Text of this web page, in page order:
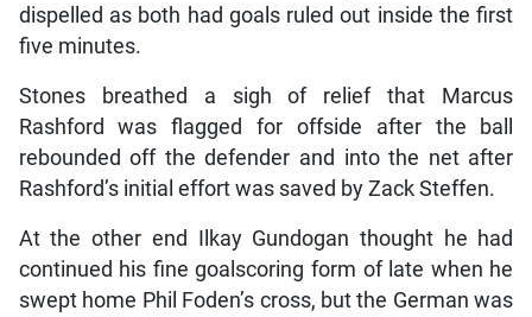
dispelled as both had goals ruled out inside the first
five minutes.
Stones breathed a sigh of relief that Marcus
Rashford was flagged for offside after the ball
rebounded off the defender and into the net after
Rashford’s initial effort was saved by Zack Steffen.
At the other end Ilkay Gundogan thought he had
continued his fine goalscoring form of late when he
swept home Phil Foden’s cross, but the German was